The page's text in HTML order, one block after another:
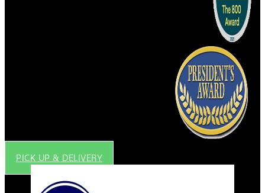
PICK UP & DELIVERY